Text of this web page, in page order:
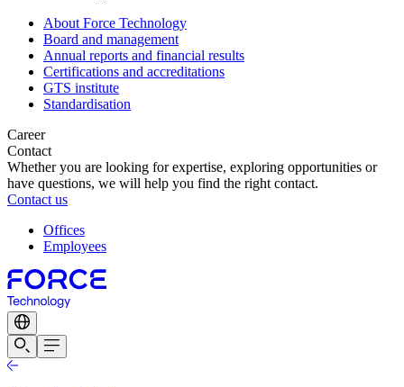
About Force Technology
Board and management
Annual reports and financial results
Certifications and accreditations
GTS institute
Standardisation
Career
Contact
Whether you are looking for expertise, exploring opportunities or
have questions, we will help you find the right contact.
Contact us
Offices
Employees